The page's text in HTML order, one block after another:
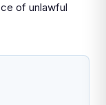
of unlawful